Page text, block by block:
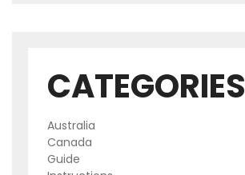
CATEGORIES
Australia
Canada
Guide